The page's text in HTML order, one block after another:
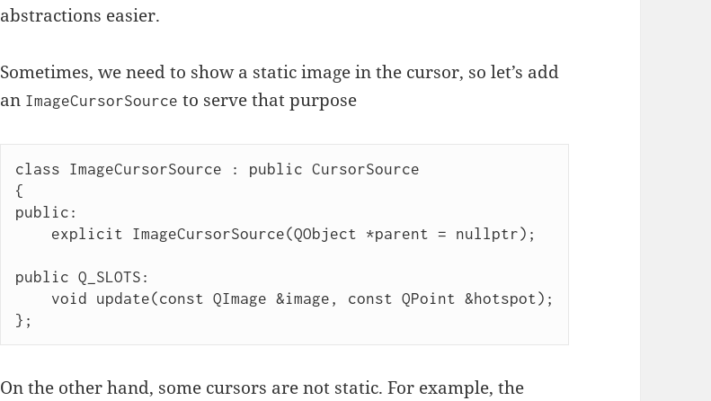
abstractions easier.
Sometimes, we need to show a static image in the cursor, so let’s add
an ImageCursorSource to serve that purpose
class ImageCursorSource : public CursorSource
{
public:
public Q_SLOTS:
};
On the other hand, some cursors are not static. For example, the